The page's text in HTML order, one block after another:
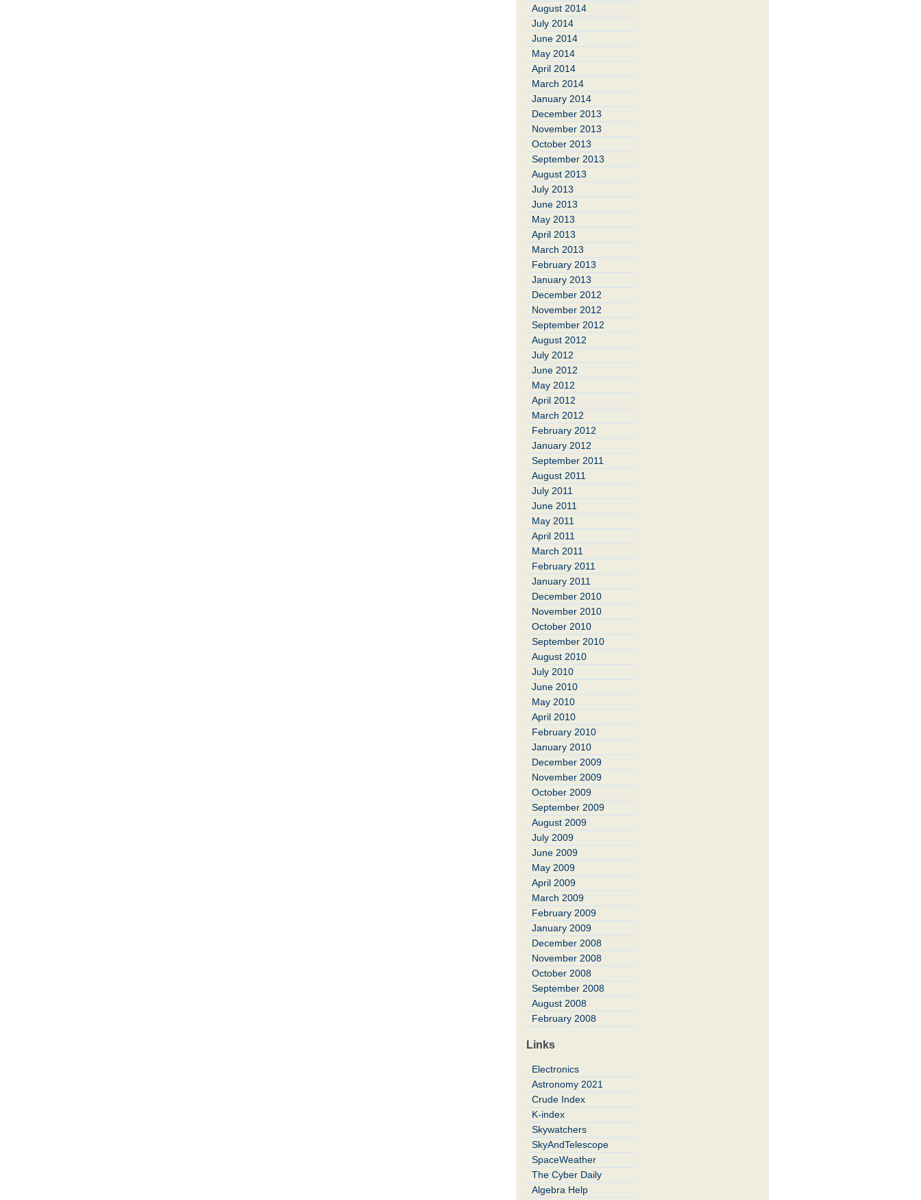
August 2014
July 2014
June 2014
May 2014
April 2014
March 2014
January 2014
December 2013
November 2013
October 2013
September 2013
August 2013
July 2013
June 2013
May 2013
April 2013
March 2013
February 2013
January 2013
December 2012
November 2012
September 2012
August 2012
July 2012
June 2012
May 2012
April 2012
March 2012
February 2012
January 2012
September 2011
August 2011
July 2011
June 2011
May 2011
April 2011
March 2011
February 2011
January 2011
December 2010
November 2010
October 2010
September 2010
August 2010
July 2010
June 2010
May 2010
April 2010
February 2010
January 2010
December 2009
November 2009
October 2009
September 2009
August 2009
July 2009
June 2009
May 2009
April 2009
March 2009
February 2009
January 2009
December 2008
November 2008
October 2008
September 2008
August 2008
February 2008
Links
Electronics
Astronomy 2021
Crude Index
K-index
Skywatchers
SkyAndTelescope
SpaceWeather
The Cyber Daily
Algebra Help